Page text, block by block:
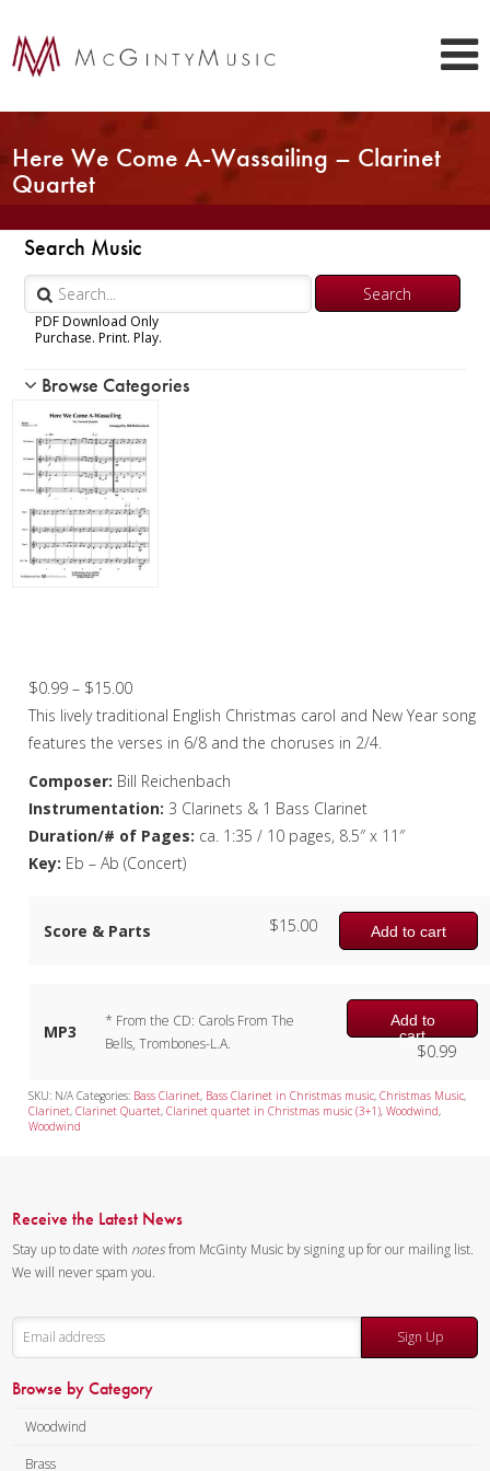
Here We Come A-Wassailing – Clarinet
Quartet
Search Music
PDF Download Only
Purchase. Print. Play.
Woodwind
Brass
Chamber Music
Christmas Music
Woodwind
Clarinet Quartet
Saxophone Quartet
Bassoon Quartet
Woodwind Quintet
Brass
Browse Categories
$0.99 – $15.00Price
range:
$0.99
This lively traditional English Christmas carol and New Year song
features the verses in 6/8 and the choruses in 2/4.
Composer: Bill Reichenbach
Instrumentation: 3 Clarinets & 1 Bass Clarinet
Duration/# of Pages: ca. 1:35 / 10 pages, 8.5″ x 11″
Key: Eb – Ab (Concert)
Score & Parts Add to cart
$15.00
MP3
* From the CD: Carols From The
Bells, Trombones-L.A.
Add to
cart
$0.99
SKU: N/A Categories: Bass Clarinet, Bass Clarinet in Christmas music,Christmas Music,
Clarinet,Clarinet Quartet,Clarinet quartet in Christmas music (3+1),Woodwind,
Woodwind
Receive the Latest News
Stay up to date with notesfrom McGinty Music by signing up for our mailing list.
We will never spam you.
Sign Up
Browse by Category
Woodwind
Brass